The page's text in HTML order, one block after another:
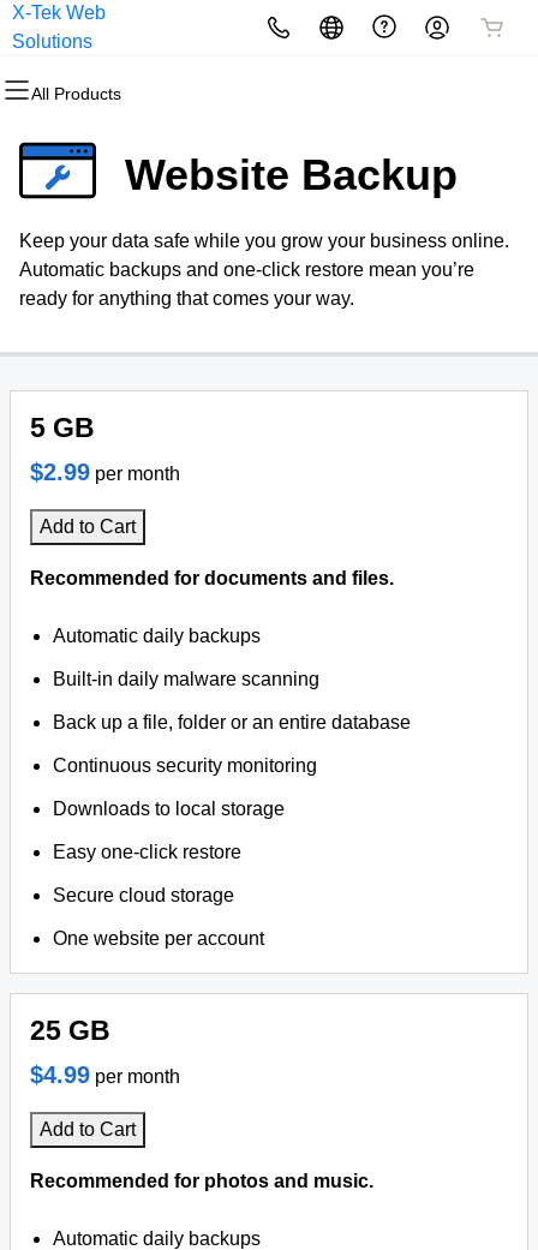
X-Tek Web
Solutions
All Products
All Products
Domain Registration
Bulk Registration
Domain Transfer
All Products
Website Builder
WordPress
All Products
cPanel
WordPress
Web Hosting Plus
All Products
Website Security
SSL
Managed SSL Service
All Products
Email Marketing
SEO
All Products
Professional EmailWebsite Backup
Keep your data safe while you grow your business online.
Automatic backups and one-click restore mean you’re
ready for anything that comes your way.
5 GB
$2.99 per month
Add to Cart
Recommended for documents and files.
Automatic daily backups
Built-in daily malware scanning
Back up a file, folder or an entire database
Continuous security monitoring
Downloads to local storage
Easy one-click restore
Secure cloud storage
One website per account
25 GB
$4.99 per month
Add to Cart
Recommended for photos and music.
Automatic daily backups